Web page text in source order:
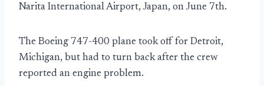
Narita International Airport, Japan, on June 7th.
The Boeing 747-400 plane took off for Detroit,
Michigan, but had to turn back after the crew
reported an engine problem.